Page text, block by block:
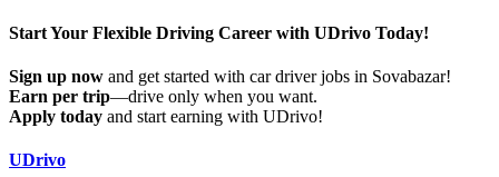
Start Your Flexible Driving Career with UDrivo Today!
Sign up now and get started with car driver jobs in Sovabazar!
Earn per trip—drive only when you want.
Apply today and start earning with UDrivo!
UDrivo